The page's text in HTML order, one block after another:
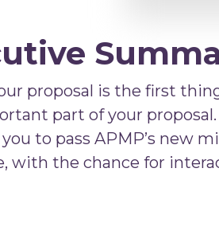
proposal is the first
part of your
to pass APMP’s new
with the chance for